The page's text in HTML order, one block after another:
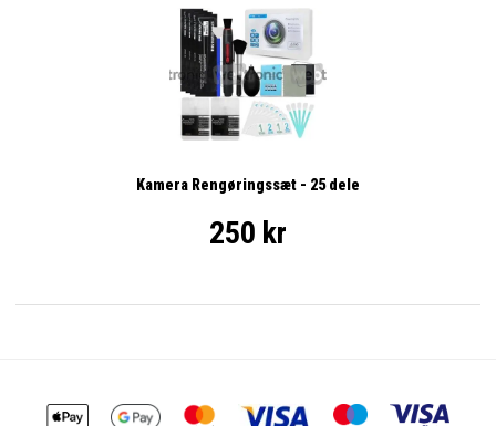
Kamera Rengøringssæt - 25 dele
250 kr